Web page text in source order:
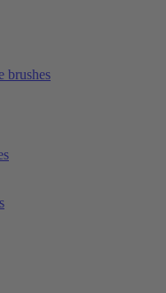
brushes